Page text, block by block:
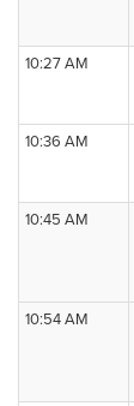
10:27 AM
10:36 AM
10:45 AM
10:54 AM